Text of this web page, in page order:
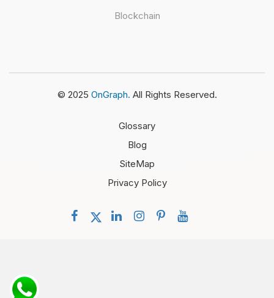
Blockchain
© 2025 OnGraph. All Rights Reserved.
Glossary
Blog
SiteMap
Privacy Policy